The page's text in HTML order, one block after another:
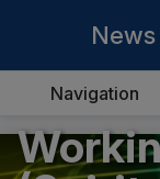
Navigation